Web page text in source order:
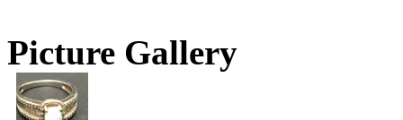
Picture Gallery